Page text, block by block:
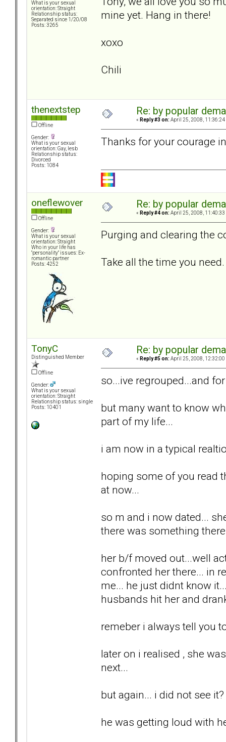
What is your sexual
orientation: Straight
Relationship status:
Separated since 1/20/08
Posts: 3265
mine yet. Hang in there!
xoxo
Chili
thenextstep
Offline
Gender:
What is your sexual
orientation: Gay, lesb
Relationship status:
Divorced
Posts: 1084
Re: by popular
« Reply #3 on: April 25, 2008, 11:36:24
Thanks for your courage
oneflewover
Offline
Gender:
What is your sexual
orientation: Straight
Who in your life has
"personality" issues: Ex-
romantic partner
Posts: 4252
Re: by popular
« Reply #4 on: April 25, 2008, 11:40:33
Purging and clearing the
Take all the time you need.
TonyC
Distinguished Member
Offline
Gender:
What is your sexual
orientation: Straight
Relationship status: single
Posts: 10401
Re: by popular
« Reply #5 on: April 25, 2008, 12:32:00
so...ive regrouped...and
but many want to know
part of my life...
i am now in a typical
hoping some of you read
at now...
so m and i now dated...
there was something
her b/f moved out...well
confronted her there... in
me... he just didnt know
husbands hit her and
remeber i always tell you
later on i realised , she
next...
but again... i did not see it?
he was getting loud with